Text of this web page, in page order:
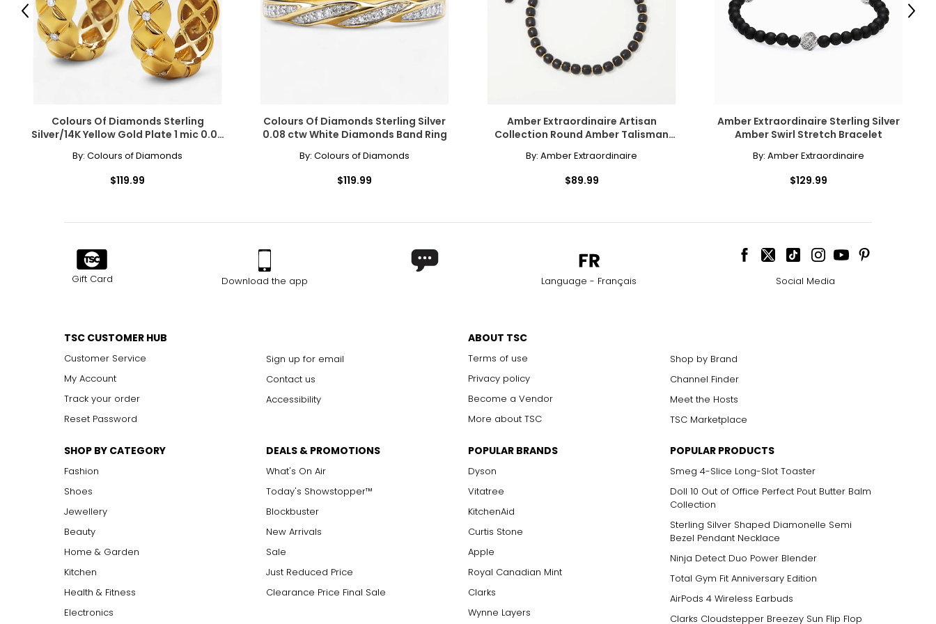
Choker (12–13 inches)
Choker necklaces re composed of one or more strands and sit snugly at the center of the neck. This elegant, Victorian-inspired style pairs beautifully
with off-the-shoulder silhouettes and refined V-neck designs.
A timeless, classic length that complements virtually any outfit and neckline. The collar length is the most versatile option for a single-strand
necklace.
Princess (17–19 inches)
Slightly longer than the princess length and shorter than an opera necklace, the matinee is perfect for both casual wear and business attire.
Opera (28–34 inches)
The opera necklace is the most dramatic of traditional lengths. Worn as a single strand, it lends sophistication to high or crew necklines. When
doubled, it transforms into a versatile two-strand collar.
around the waist for a sleek, elongating effect.
Colours Of Diamonds Sterling
Silver/14K Yellow Gold Plate 1 mic 0.05
By: Colours of Diamonds
$119.99
Colours Of Diamonds Sterling Silver
0.08 ctw White Diamonds Band Ring
By: Colours of Diamonds
$119.99
Amber Extraordinaire Artisan
Collection Round Amber Talisman
By: Amber Extraordinaire
$89.99
Amber Extraordinaire Sterling Silver
Amber Swirl Stretch Bracelet
By: Amber Extraordinaire
$129.99
Previous Next
Gift Card Download the app Language - Français Social Media
TSC CUSTOMER HUB
Customer Service
My Account
Track your order
Reset Password
Sign up for email
Contact us
Accessibility
ABOUT TSC
Terms of use
Privacy policy
Become a Vendor
More about TSC
Shop by Brand
Channel Finder
Meet the Hosts
TSC Marketplace
SHOP BY CATEGORY
Fashion
Shoes
Jewellery
Beauty
Home & Garden
Kitchen
Health & Fitness
Electronics
DEALS & PROMOTIONS
What's On Air
Today's Showstopper™
Blockbuster
New Arrivals
Sale
Just Reduced Price
Clearance Price Final Sale
POPULAR BRANDS
Dyson
Vitatree
KitchenAid
Curtis Stone
Apple
Royal Canadian Mint
Clarks
Wynne Layers
POPULAR PRODUCTS
Smeg 4-Slice Long-Slot Toaster
Doll 10 Out of Office Perfect Pout Butter Balm
Collection
Sterling Silver Shaped Diamonelle Semi
Bezel Pendant Necklace
Ninja Detect Duo Power Blender
Total Gym Fit Anniversary Edition
AirPods 4 Wireless Earbuds
Clarks Cloudstepper Breezey Sun Flip Flop